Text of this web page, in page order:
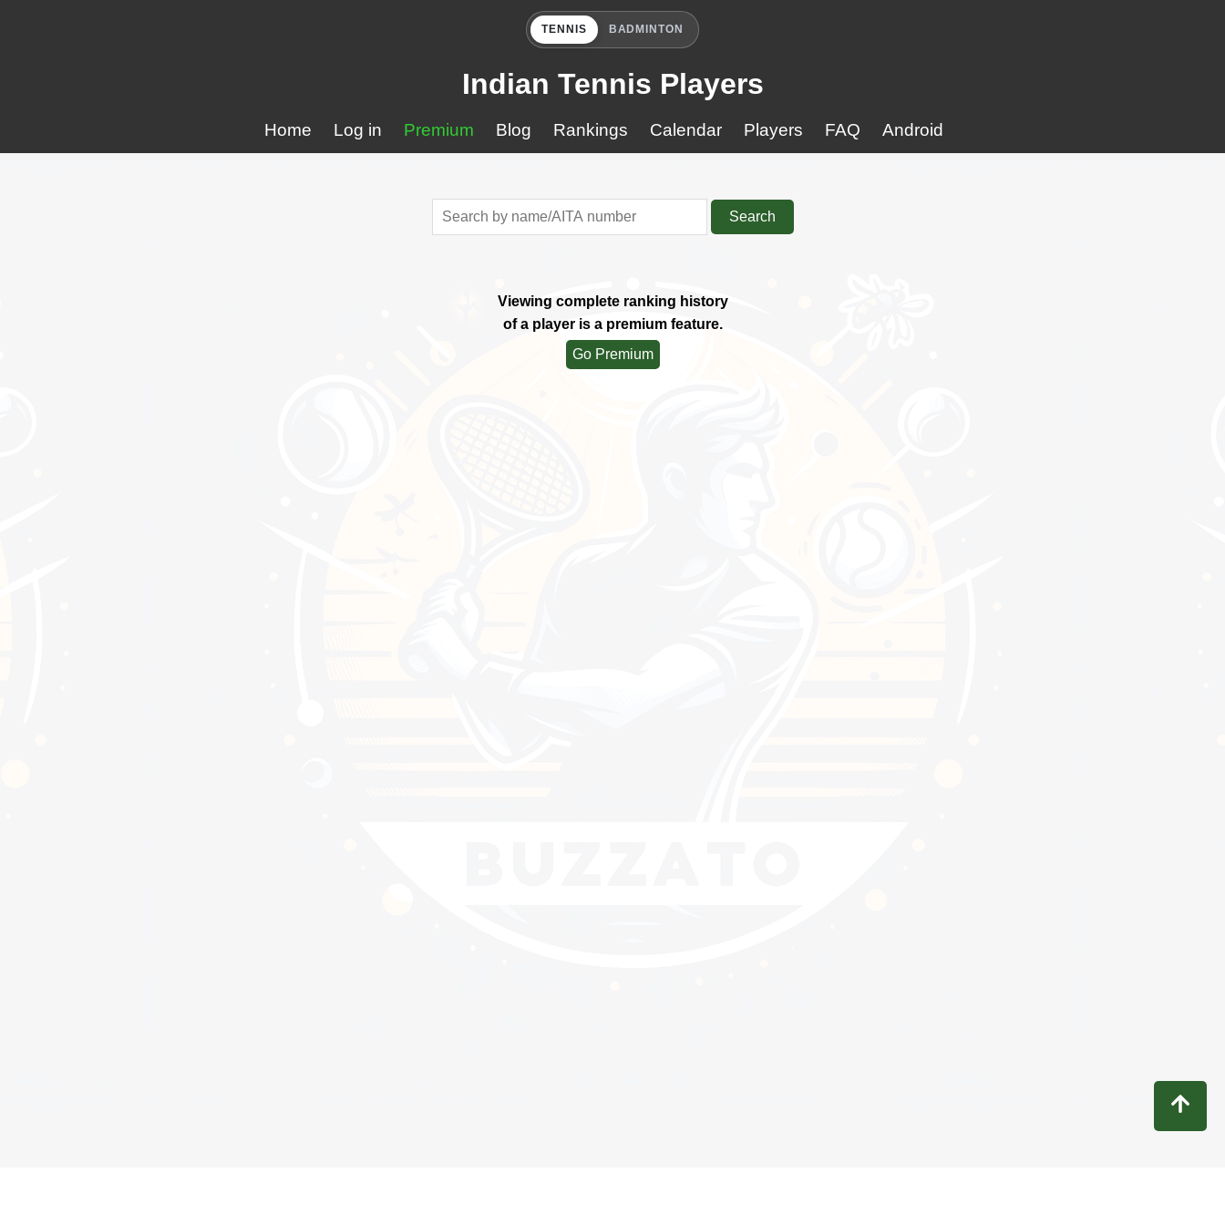
TENNIS BADMINTON
Indian Tennis Players
Home Log in Premium Blog Rankings Calendar Players FAQ Android
Search
Viewing complete ranking history
of a player is a premium feature.
Go Premium